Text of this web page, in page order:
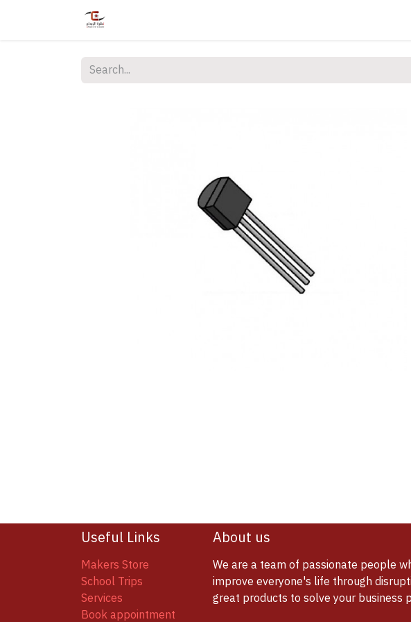
Useful Links
Makers Store
School Trips
Services
Book appointment
About us
We are a team of passionate people
improve everyone's life through
great products to solve your business